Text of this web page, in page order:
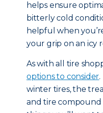
helps ensure
bitterly cold
helpful when
your grip on an icy
As with all tire
options to consider
winter tires, the
and tire compound